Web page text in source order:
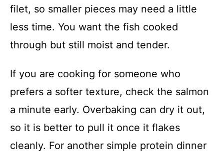
filet, so smaller pieces may need a little
less time. You want the fish cooked
through but still moist and tender.
If you are cooking for someone who
prefers a softer texture, check the salmon
a minute early. Overbaking can dry it out,
so it is better to pull it once it flakes
cleanly. For another simple protein dinner